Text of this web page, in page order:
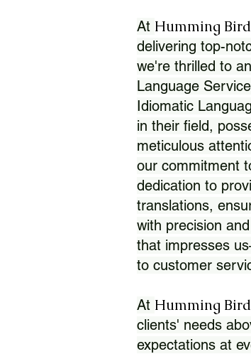
At Humming
delivering top-
we're thrilled to
Language
Idiomatic
in their field,
meticulous
our commitment
dedication to
translations,
with precision
that impresses
to customer
At Humming
clients' needs
expectations at